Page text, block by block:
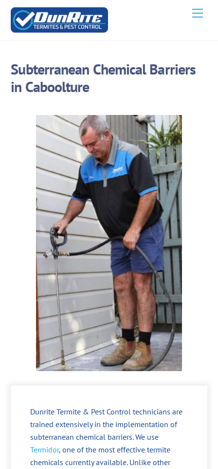
Skip
content
Subterranean Chemical Barriers
in Caboolture
Dunrite Termite & Pest Control technicians are
trained extensively in the implementation of
subterranean chemical barriers. We use
Termidor, one of the most effective termite
chemicals currently available. Unlike other